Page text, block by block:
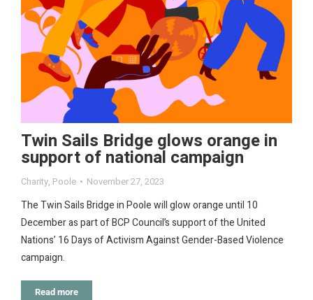
Twin Sails Bridge glows orange in
support of national campaign
Charity, Poole November 27, 2023
The Twin Sails Bridge in Poole will glow orange until 10
December as part of BCP Council’s support of the United
Nations’ 16 Days of Activism Against Gender-Based Violence
campaign.
Read more